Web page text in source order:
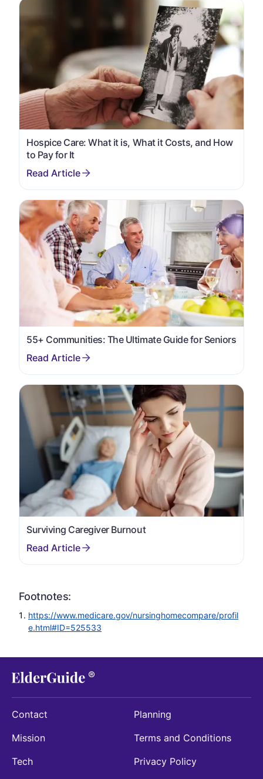
Hospice Care: What it is, What it Costs, and How
to Pay for It
55+ Communities: The Ultimate Guide for Seniors
Surviving Caregiver Burnout
Footnotes:
https://www.medicare.gov/nursinghomecompare/profil
e.html#ID=525533
Contact
Mission
Tech
Planning
Terms and Conditions
Privacy Policy